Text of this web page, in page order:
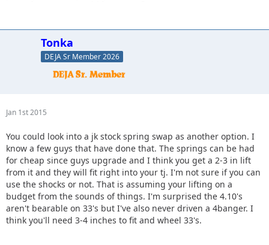
Tonka
DEJA Sr Member 2026
Jan 1st 2015
You could look into a jk stock spring swap as another option. I
know a few guys that have done that. The springs can be had
for cheap since guys upgrade and I think you get a 2-3 in lift
from it and they will fit right into your tj. I'm not sure if you can
use the shocks or not. That is assuming your lifting on a
budget from the sounds of things. I'm surprised the 4.10's
aren't bearable on 33's but I've also never driven a 4banger. I
think you'll need 3-4 inches to fit and wheel 33's.